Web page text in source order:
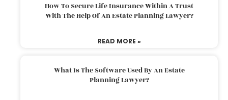
How To Secure Life Insurance Within A Trust
With The Help Of An Estate Planning Lawyer?
READ MORE »
What Is The Software Used By An Estate
Planning Lawyer?